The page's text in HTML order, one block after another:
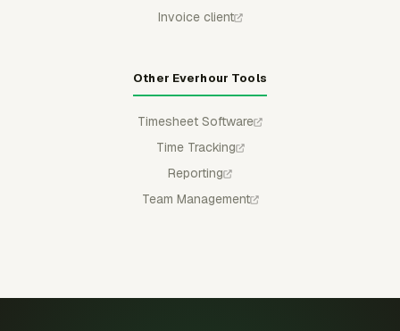
Invoice client
Other Everhour Tools
Timesheet Software
Time Tracking
Reporting
Team Management